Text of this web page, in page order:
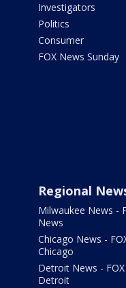
Investigators
Politics
Consumer
FOX News Sunday
Regional
Milwaukee News -
News
Chicago News -
Chicago
Detroit News -
Detroit